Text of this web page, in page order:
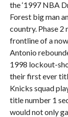
the ‘1997 NBA
Forest big man
country. Phase
frontline of a
Antonio
1998 lockout-
their first ever
Knicks squad
title number 1
would not only